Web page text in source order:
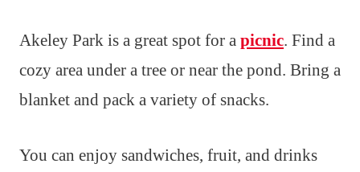
Akeley Park is a great spot for a picnic. Find a
cozy area under a tree or near the pond. Bring a
blanket and pack a variety of snacks.
You can enjoy sandwiches, fruit, and drinks